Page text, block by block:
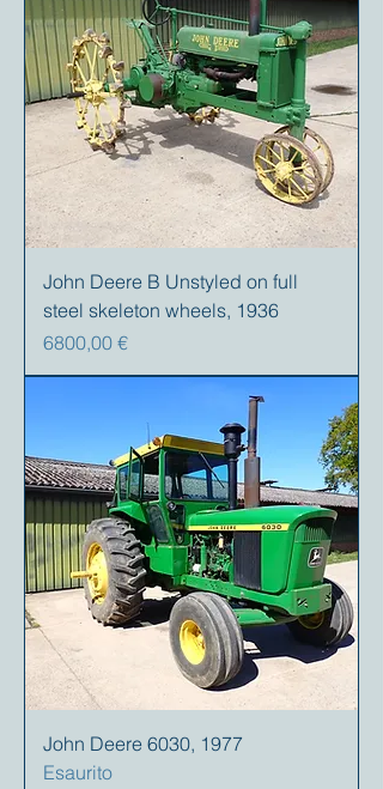
John Deere B Unstyled on full
steel skeleton wheels, 1936
Prezzo
6800,00 €
John Deere 6030, 1977
Esaurito